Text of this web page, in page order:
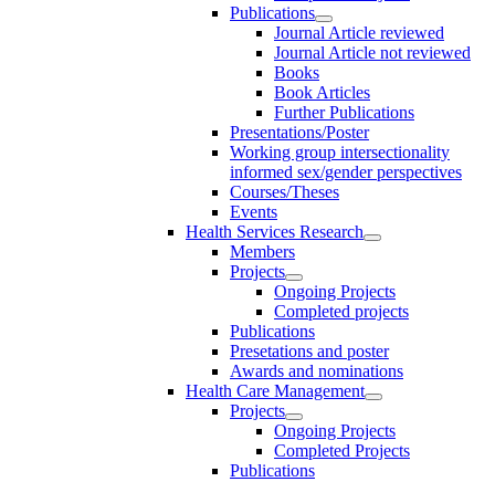
Publications
Journal Article reviewed
Journal Article not reviewed
Books
Book Articles
Further Publications
Presentations/Poster
Working group intersectionality
informed sex/gender perspectives
Courses/Theses
Events
Health Services Research
Members
Projects
Ongoing Projects
Completed projects
Publications
Presetations and poster
Awards and nominations
Health Care Management
Projects
Ongoing Projects
Completed Projects
Publications